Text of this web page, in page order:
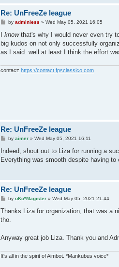
Re: UnFreeZe league
P
s
by adminless » Wed May 05, 2021 16:05
knowthat's why I would never even try
big kudos on not only successfully
as I said. well at least I think the effort
contact: https://contact.fpsclassico.com
Re: UnFreeZe league
P
s
by aimer» Wed May 05, 2021 16:11
Indeed, shout out to Liza for running a
Everything was smooth despite having
Re: UnFreeZe league
P
s
by oKo*Magister» Wed May 05, 2021 21:44
Thanks Liza for organization, that was a
tho.
Anyway great job Liza. Thank you and
It's all in the spirit of Aimbot. *Mankubus voice*